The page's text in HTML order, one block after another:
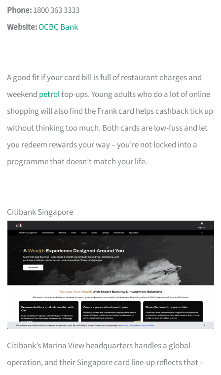
Phone:1800 363 3333
Website:OCBC Bank
A good fit if your card bill is full of restaurant charges and
weekend petroltop-ups. Young adults who do a lot of online
shopping will also find the Frank card helps cashback tick up
without thinking too much. Both cards are low-fuss and let
you redeem rewards your way – you’re not locked into a
programme that doesn’t match your life.
Citibank Singapore
Citibank’s Marina View headquarters handles a global
operation, and their Singapore card line-up reflects that –